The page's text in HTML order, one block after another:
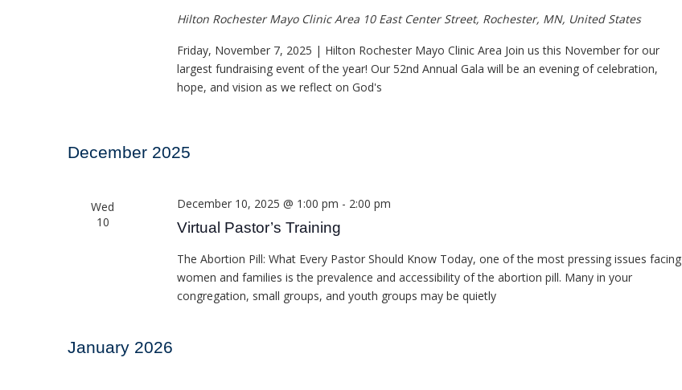
Hilton Rochester Mayo Clinic Area 10 East Center Street, Rochester, MN, United States
Friday, November 7, 2025 | Hilton Rochester Mayo Clinic Area Join us this November for our
largest fundraising event of the year! Our 52nd Annual Gala will be an evening of celebration,
hope, and vision as we reflect on God's
December 2025
Wed
10
Virtual Pastor’s Training
December 10, 2025 @ 1:00 pm - 2:00 pm
The Abortion Pill: What Every Pastor Should Know Today, one of the most pressing issues facing
women and families is the prevalence and accessibility of the abortion pill. Many in your
congregation, small groups, and youth groups may be quietly
January 2026